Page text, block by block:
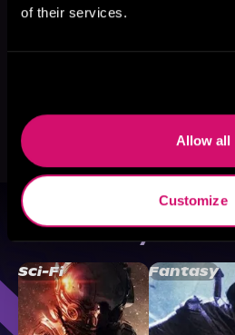
of their services.
Allow all
Customize
Browse By Genre
Sci-Fi Fantasy